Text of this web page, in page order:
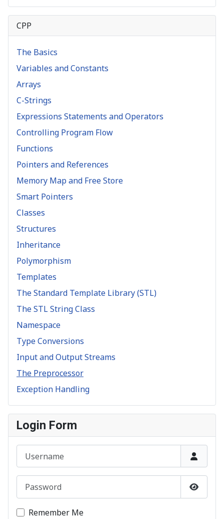
CPP
The Basics
Variables and Constants
Arrays
C-Strings
Expressions Statements and Operators
Controlling Program Flow
Functions
Pointers and References
Memory Map and Free Store
Smart Pointers
Classes
Structures
Inheritance
Polymorphism
Templates
The Standard Template Library (STL)
The STL String Class
Namespace
Type Conversions
Input and Output Streams
The Preprocessor
Exception Handling
Login Form
Show
Remember Me